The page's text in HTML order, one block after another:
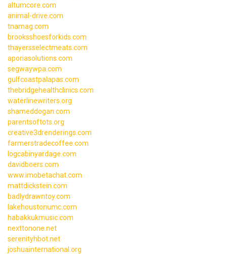
altumcore.com
animal-drive.com
tnamag.com
brooksshoesforkids.com
thayersselectmeats.com
aporiasolutions.com
segwaywpa.com
gulfcoastpalapas.com
thebridgehealthclinics.com
waterlinewriters.org
shameddogan.com
parentsoftots.org
creative3drenderings.com
farmerstradecoffee.com
logcabinyardage.com
davidboers.com
www.imobetachat.com
mattdickstein.com
badlydrawntoy.com
lakehoustonumc.com
habakkukmusic.com
nexttonone.net
serenityhbot.net
joshuainternational.org